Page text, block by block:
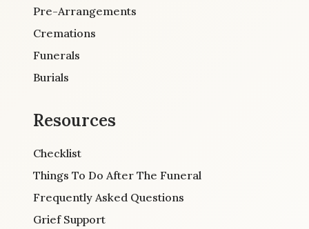
Pre-Arrangements
Cremations
Funerals
Burials
Resources
Checklist
Things To Do After The Funeral
Frequently Asked Questions
Grief Support